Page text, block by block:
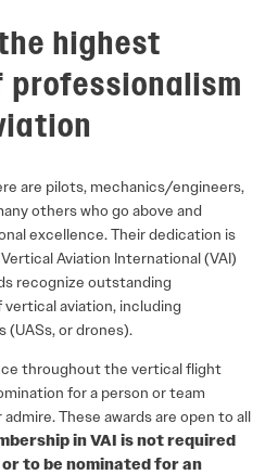
highest
are pilots, mechanics/engineers,
others who go above and
excellence. Their dedication is
Aviation International (VAI)
recognize outstanding
aviation, including
(UASs, or drones).
throughout the vertical flight
for a person or team
These awards are open to all
in VAI is not required
to be nominated for an